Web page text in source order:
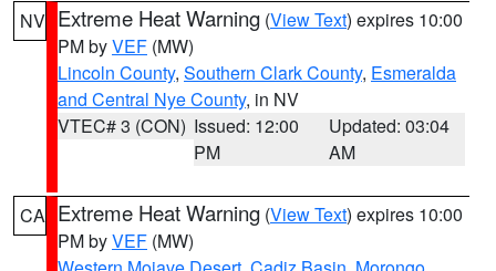
NV Extreme Heat Warning (View Text) expires 10:00
PM byVEF (MW)
Lincoln County, Southern Clark County, Esmeralda
and Central Nye County, in NV
VTEC# 3 (CON) Issued: 12:00
PM
Updated: 03:04
AM
CA Extreme Heat Warning (View Text) expires 10:00
PM byVEF (MW)